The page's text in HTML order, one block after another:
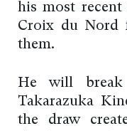
his most
Croix du Nord
them.
He will
Takarazuka
the draw